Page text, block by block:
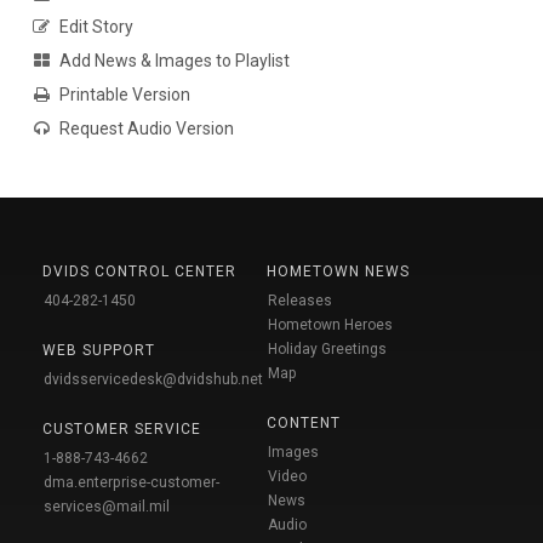
Edit Story
Add News & Images to Playlist
Printable Version
Request Audio Version
DVIDS CONTROL CENTER
404-282-1450
WEB SUPPORT
dvidsservicedesk@dvidshub.net
CUSTOMER SERVICE
1-888-743-4662
dma.enterprise-customer-
services@mail.mil
HOMETOWN NEWS
Releases
Hometown Heroes
Holiday Greetings
Map
CONTENT
Images
Video
News
Audio